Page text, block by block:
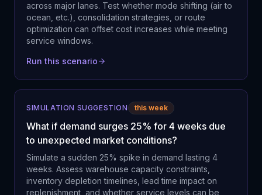
across major lanes. Test whether mode shifting (air to
ocean, etc.), consolidation strategies, or route
optimization can offset cost increases while meeting
service windows.
Run this scenario
SIMULATION SUGGESTION this week
What if demand surges 25% for 4 weeks due
to unexpected market conditions?
Simulate a sudden 25% spike in demand lasting 4
weeks. Assess warehouse capacity constraints,
inventory depletion timelines, lead time impact on
replenishment, and whether service levels can be